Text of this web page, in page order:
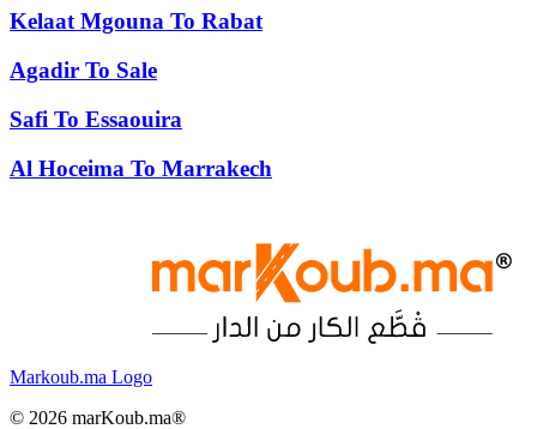
Kelaat Mgouna To Rabat
Agadir To Sale
Safi To Essaouira
Al Hoceima To Marrakech
Markoub.ma Logo
© 2026 marKoub.ma®